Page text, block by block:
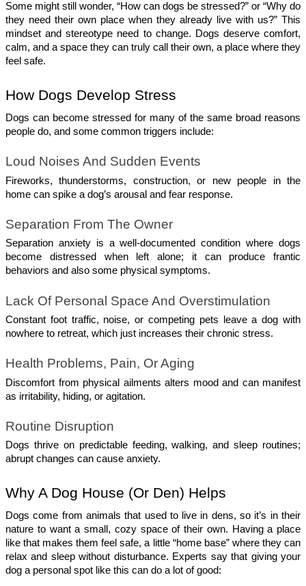
Some might still wonder, “How can dogs be stressed?” or “Why do
they need their own place when they already live with us?” This
mindset and stereotype need to change. Dogs deserve comfort,
calm, and a space they can truly call their own, a place where they
feel safe.
How Dogs Develop Stress
Dogs can become stressed for many of the same broad reasons
people do, and some common triggers include:
Loud Noises And Sudden Events
Fireworks, thunderstorms, construction, or new people in the
home can spike a dog’s arousal and fear response.
Separation From The Owner
Separation anxiety is a well-documented condition where dogs
become distressed when left alone; it can produce frantic
behaviors and also some physical symptoms.
Lack Of Personal Space And Overstimulation
Constant foot traffic, noise, or competing pets leave a dog with
nowhere to retreat, which just increases their chronic stress.
Health Problems, Pain, Or Aging
Discomfort from physical ailments alters mood and can manifest
as irritability, hiding, or agitation.
Routine Disruption
Dogs thrive on predictable feeding, walking, and sleep routines;
abrupt changes can cause anxiety.
Why A Dog House (Or Den) Helps
Dogs come from animals that used to live in dens, so it’s in their
nature to want a small, cozy space of their own. Having a place
like that makes them feel safe, a little “home base” where they can
relax and sleep without disturbance. Experts say that giving your
dog a personal spot like this can do a lot of good: